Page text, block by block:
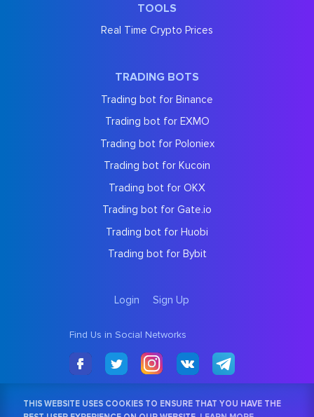
TOOLS
Real Time Crypto Prices
TRADING BOTS
Trading bot for Binance
Trading bot for EXMO
Trading bot for Poloniex
Trading bot for Kucoin
Trading bot for OKX
Trading bot for Gate.io
Trading bot for Huobi
Trading bot for Bybit
Login Sign Up
Find Us in Social Networks
THIS WEBSITE USES COOKIES TO ENSURE THAT YOU HAVE THE